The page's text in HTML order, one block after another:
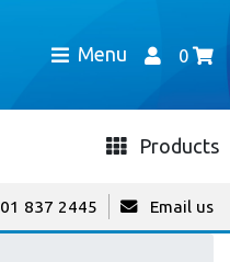
Menu 0
Products
01 837 2445 Email us